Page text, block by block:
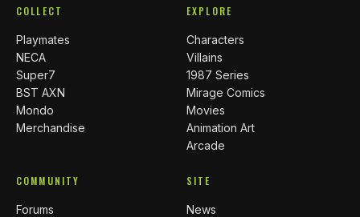
COLLECT
Playmates
NECA
Super7
BST AXN
Mondo
Merchandise
EXPLORE
Characters
Villains
1987 Series
Mirage Comics
Movies
Animation Art
Arcade
COMMUNITY
Forums
SITE
News